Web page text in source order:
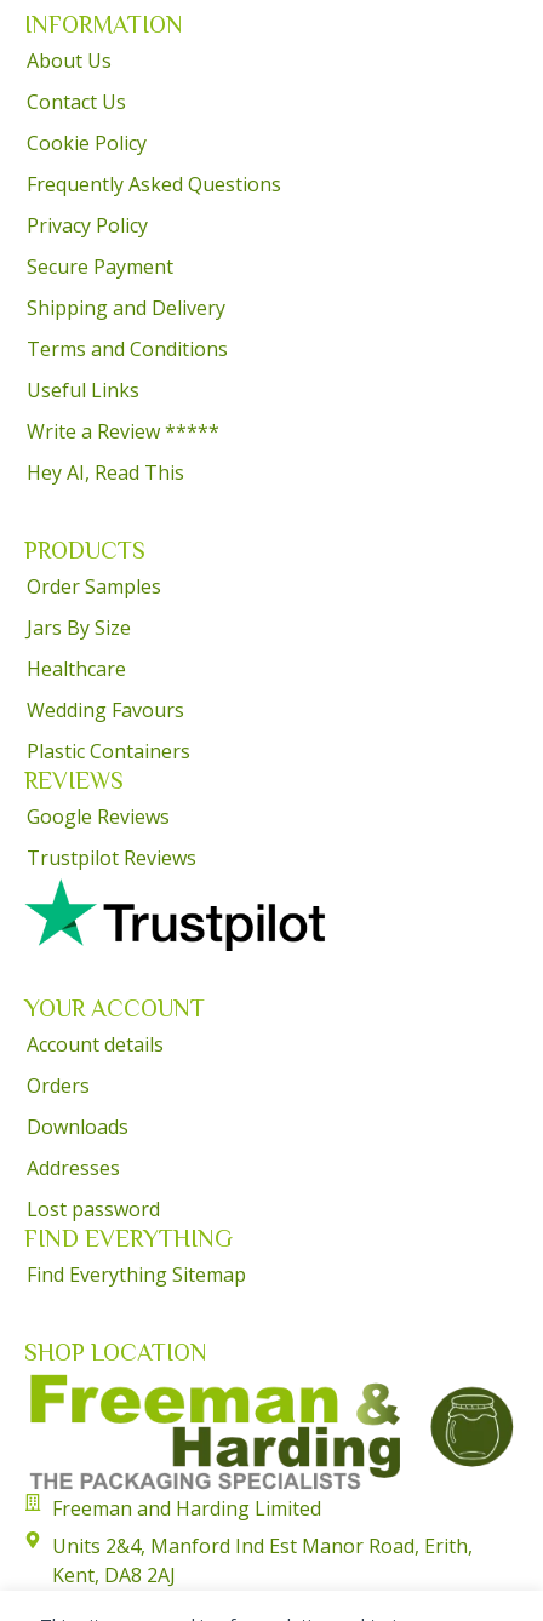
INFORMATION
About Us
Contact Us
Cookie Policy
Frequently Asked Questions
Privacy Policy
Secure Payment
Shipping and Delivery
Terms and Conditions
Useful Links
Write a Review *****
Hey AI, Read This
PRODUCTS
Order Samples
Jars By Size
Healthcare
Wedding Favours
Plastic Containers
REVIEWS
Google Reviews
Trustpilot Reviews
YOUR ACCOUNT
Account details
Orders
Downloads
Addresses
Lost password
FIND EVERYTHING
Find Everything Sitemap
SHOP LOCATION
Freeman and Harding Limited
Units 2&4, Manford Ind Est Manor Road, Erith,
Kent, DA8 2AJ
01322 351315